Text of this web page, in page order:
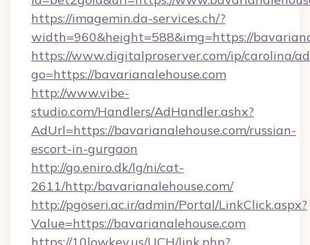
https://imagemin.da-services.ch/?
width=960&height=588&img=https://
https://www.digitalproserver.com/ip/carolina/
go=https://bavarianalehouse.com
http://www.vibe-
studio.com/Handlers/AdHandler.ashx?
AdUrl=https://bavarianalehouse.com/russian-
escort-in-gurgaon
http://go.eniro.dk/lg/ni/cat-
2611/http:/bavarianalehouse.com/
http://pgoseri.ac.ir/admin/Portal/LinkClick.aspx?
Value=https://bavarianalehouse.com